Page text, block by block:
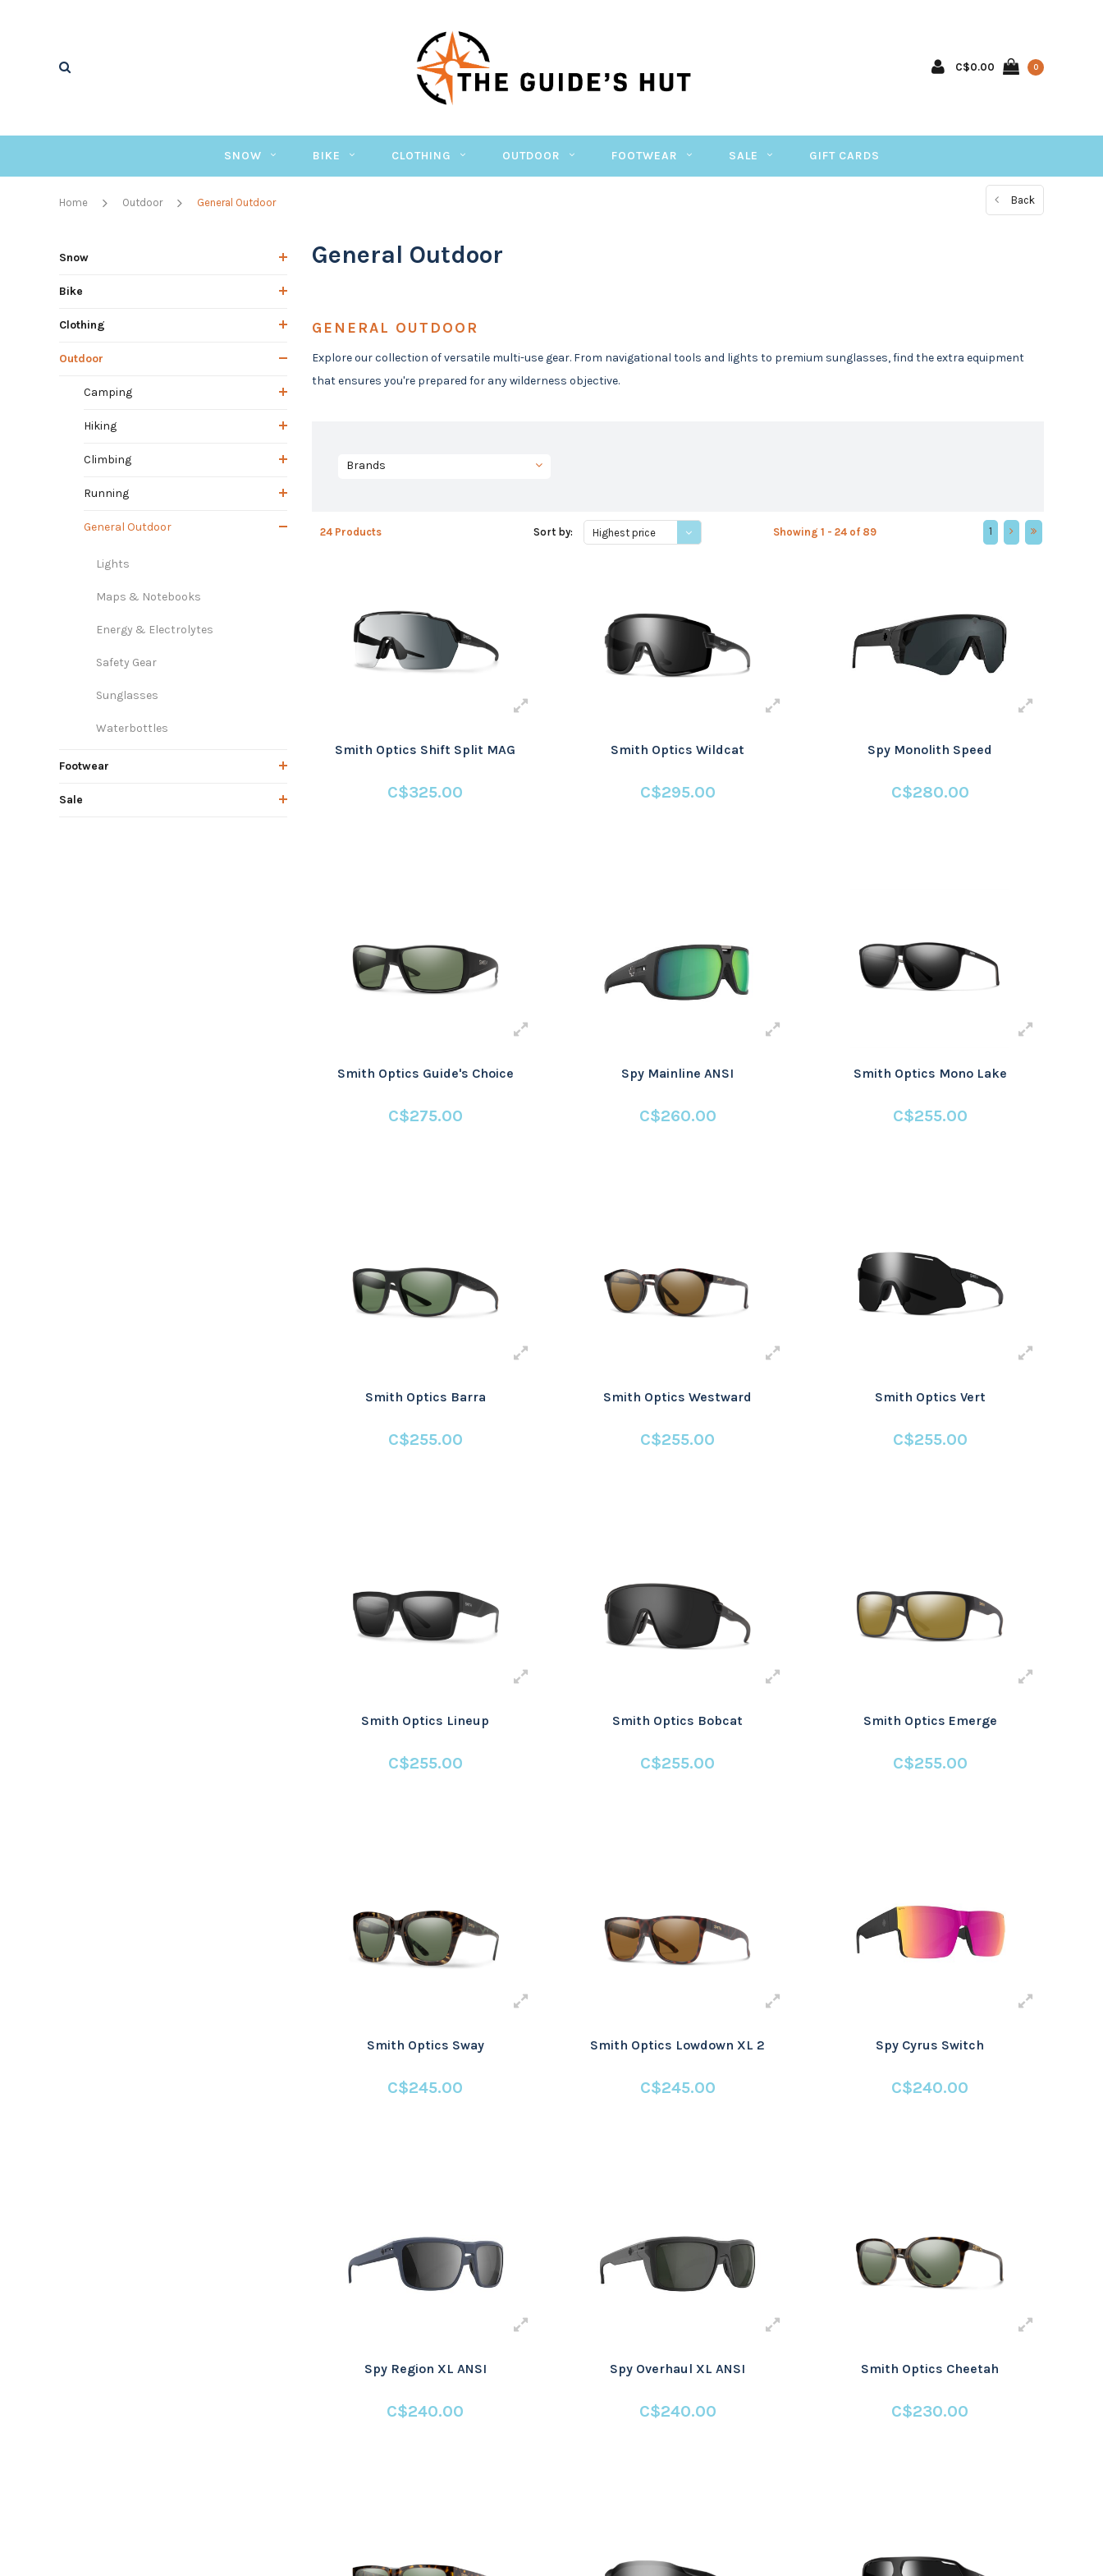
C$0.00 0
SNOW BIKE CLOTHING OUTDOOR FOOTWEAR SALE GIFT CARDS
Home Outdoor General Outdoor Back
Snow
Bike
Clothing
Outdoor
Camping
Hiking
Climbing
Running
General Outdoor
Lights
Maps & Notebooks
Energy & Electrolytes
Safety Gear
Sunglasses
Waterbottles
Footwear
Sale
General Outdoor
GENERAL OUTDOOR
Explore our collection of versatile multi-use gear. From navigational tools and lights to premium sunglasses, find the extra equipment
that ensures you're prepared for any wilderness objective.
Brands
24 Products Sort by: Highest price Showing 1 - 24 of 89 1
Smith Optics Shift Split MAG
C$325.00
Smith Optics Wildcat
C$295.00
Spy Monolith Speed
C$280.00
Smith Optics Guide's Choice
C$275.00
Spy Mainline ANSI
C$260.00
Smith Optics Mono Lake
C$255.00
Smith Optics Barra
C$255.00
Smith Optics Westward
C$255.00
Smith Optics Vert
C$255.00
Smith Optics Lineup
C$255.00
Smith Optics Bobcat
C$255.00
Smith Optics Emerge
C$255.00
Smith Optics Sway
C$245.00
Smith Optics Lowdown XL 2
C$245.00
Spy Cyrus Switch
C$240.00
Spy Region XL ANSI
C$240.00
Spy Overhaul XL ANSI
C$240.00
Smith Optics Cheetah
C$230.00